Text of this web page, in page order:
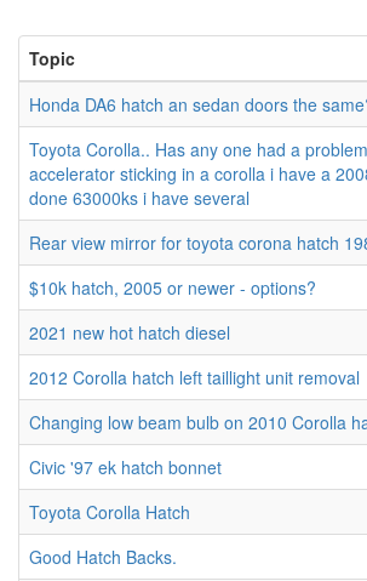
Topic
Honda DA6 hatch an sedan doors the
Toyota Corolla.. Has any one had a
accelerator sticking in a corolla i have a
done 63000ks i have several
Rear view mirror for toyota corona hatch
$10k hatch, 2005 or newer - options?
2021 new hot hatch diesel
2012 Corolla hatch left taillight unit removal
Changing low beam bulb on 2010 Corolla
Civic '97 ek hatch bonnet
Toyota Corolla Hatch
Good Hatch Backs.